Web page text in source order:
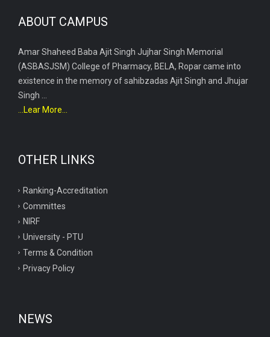
ABOUT CAMPUS
Amar Shaheed Baba Ajit Singh Jujhar Singh Memorial
(ASBASJSM) College of Pharmacy, BELA, Ropar came into
existence in the memory of sahibzadas Ajit Singh and Jhujar
Singh ...
...Lear More...
OTHER LINKS
Ranking-Accreditation
Committes
NIRF
University - PTU
Terms & Condition
Privacy Policy
NEWS